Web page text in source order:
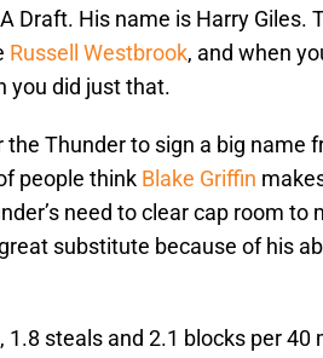
Draft. His name is Harry Giles.
Russell Westbrook, and when
you did just that.
the Thunder to sign a big name
people think Blake Griffin
need to clear cap room to
substitute because of his
steals and 2.1 blocks per 40